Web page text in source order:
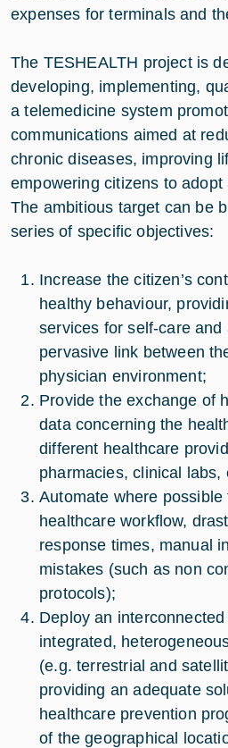
expenses for terminals and
The TESHEALTH project is
developing, implementing,
a telemedicine system
communications aimed at
chronic diseases, improving
empowering citizens to
The ambitious target can be
series of specific objectives:
Increase the citizen’s
healthy behaviour,
services for self-care and
pervasive link between
physician environment;
Provide the exchange of
data concerning the
different healthcare
pharmacies, clinical labs,
Automate where possible
healthcare workflow,
response times, manual
mistakes (such as non
protocols);
Deploy an
integrated,
(e.g. terrestrial and
providing an adequate
healthcare prevention
of the geographical